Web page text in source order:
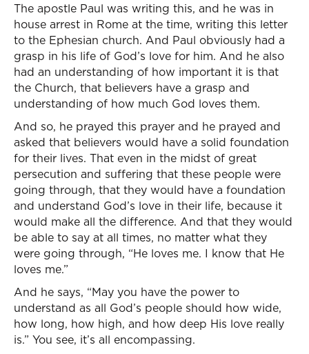
The apostle Paul was writing this, and he was in
house arrest in Rome at the time, writing this letter
to the Ephesian church. And Paul obviously had a
grasp in his life of God’s love for him. And he also
had an understanding of how important it is that
the Church, that believers have a grasp and
understanding of how much God loves them.
And so, he prayed this prayer and he prayed and
asked that believers would have a solid foundation
for their lives. That even in the midst of great
persecution and suffering that these people were
going through, that they would have a foundation
and understand God’s love in their life, because it
would make all the difference. And that they would
be able to say at all times, no matter what they
were going through, “He loves me. I know that He
loves me.”
And he says, “May you have the power to
understand as all God’s people should how wide,
how long, how high, and how deep His love really
is.” You see, it’s all encompassing.